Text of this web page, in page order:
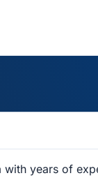
years of